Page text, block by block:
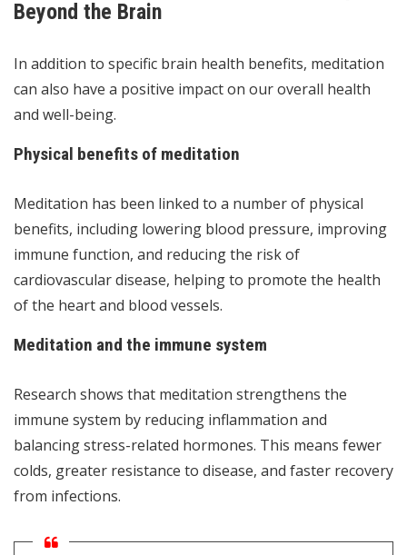
Beyond the Brain
In addition to specific brain health benefits, meditation
can also have a positive impact on our overall health
and well-being.
Physical benefits of meditation
Meditation has been linked to a number of physical
benefits, including lowering blood pressure, improving
immune function, and reducing the risk of
cardiovascular disease, helping to promote the health
of the heart and blood vessels.
Meditation and the immune system
Research shows that meditation strengthens the
immune system by reducing inflammation and
balancing stress-related hormones. This means fewer
colds, greater resistance to disease, and faster recovery
from infections.